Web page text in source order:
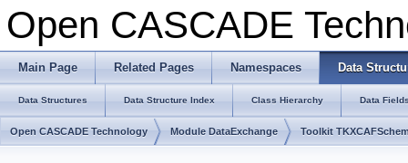
Open CASCADE
Main Page Related Pages Namespaces Data
Data Structures Data Structure Index Class Hierarchy Data
Open CASCADE Technology Module DataExchange Toolkit